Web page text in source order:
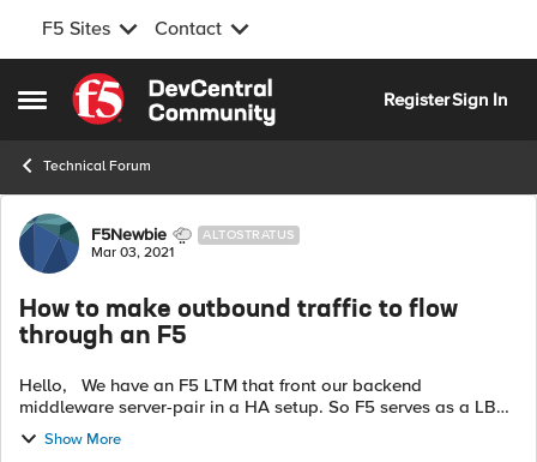
F5 Sites Contact
Open Side Menu
Skip to content
RegisterSign In
Technical Forum
Forum Discussion
F5Newbie ALTOSTRATUS
Mar 03, 2021
How to make outbound traffic to flow
through an F5
Hello, We have an F5 LTM that front our backend
middleware server-pair in a HA setup. So F5 serves as a LB
that forward incoming traffic to the active one. But we also
need the backend server...
Show More